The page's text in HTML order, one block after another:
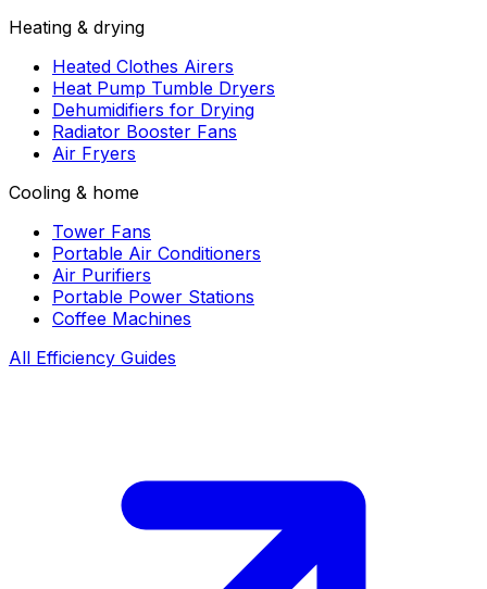
Heating & drying
Heated Clothes Airers
Heat Pump Tumble Dryers
Dehumidifiers for Drying
Radiator Booster Fans
Air Fryers
Cooling & home
Tower Fans
Portable Air Conditioners
Air Purifiers
Portable Power Stations
Coffee Machines
All Efficiency Guides